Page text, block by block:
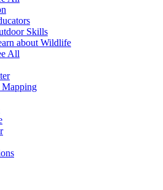
Skills
about Wildlife
All
Mapping